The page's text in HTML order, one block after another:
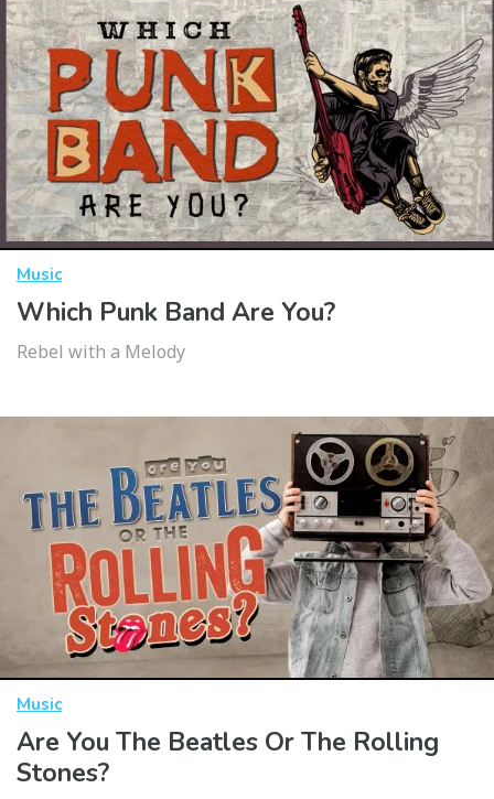
Music
Which Punk Band Are You?
Rebel with a Melody
Music
Are You The Beatles Or The Rolling
Stones?